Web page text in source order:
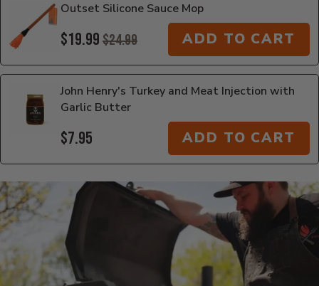
Outset Silicone Sauce Mop
$19.99 $24.99 ADD TO CART
John Henry's Turkey and Meat Injection with
Garlic Butter
$7.95 ADD TO CART
Additional Information